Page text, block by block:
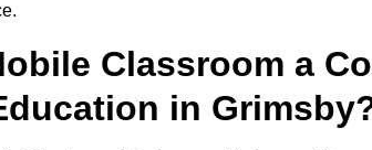
Classroom a
in